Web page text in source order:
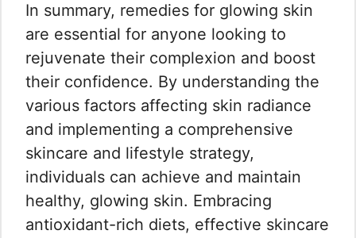
In summary, remedies for glowing skin
are essential for anyone looking to
rejuvenate their complexion and boost
their confidence. By understanding the
various factors affecting skin radiance
and implementing a comprehensive
skincare and lifestyle strategy,
individuals can achieve and maintain
healthy, glowing skin. Embracing
antioxidant-rich diets, effective skincare